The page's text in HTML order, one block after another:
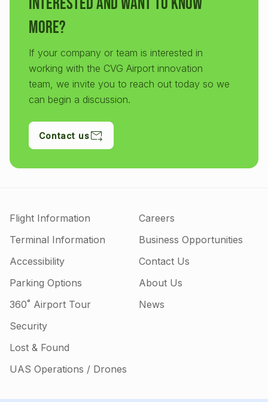
more?
If your company or team is interested in
working with the CVG Airport innovation
team, we invite you to reach out today so we
can begin a discussion.
Contact us
Flight Information
Terminal Information
Accessibility
Parking Options
360˚ Airport Tour
Security
Lost & Found
UAS Operations / Drones
Careers
Business Opportunities
Contact Us
About Us
News